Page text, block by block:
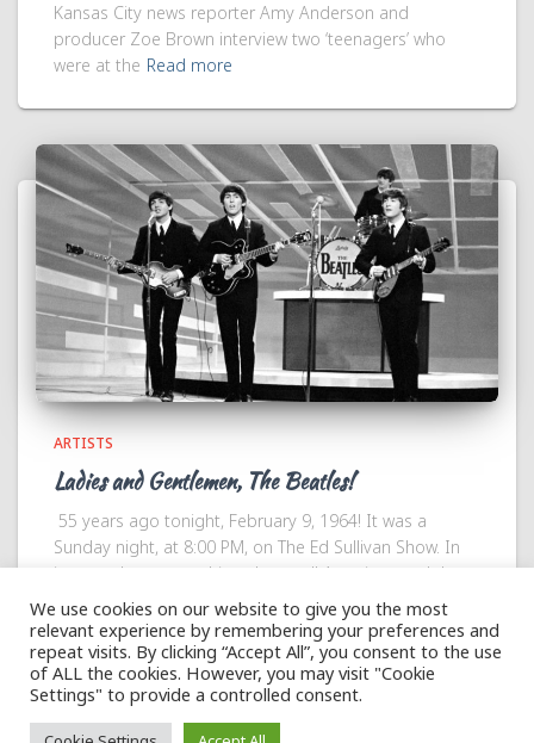
Kansas City news reporter Amy Anderson and
producer Zoe Brown interview two ‘teenagers’ who
were at the Read more
ARTISTS
Ladies and Gentlemen, The Beatles!
55 years ago tonight, February 9, 1964! It was a
Sunday night, at 8:00 PM, on The Ed Sullivan Show. In
just one hour everything changed! America met John,
Paul, George and Ringo. While
Read more
We use cookies on our website to give you the most
relevant experience by remembering your preferences and
repeat visits. By clicking “Accept All”, you consent to the use
of ALL the cookies. However, you may visit "Cookie
Settings" to provide a controlled consent.